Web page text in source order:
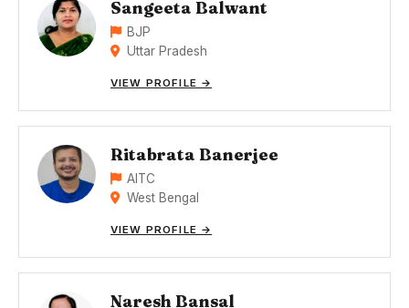
Sangeeta Balwant
BJP
Uttar Pradesh
VIEW PROFILE →
Ritabrata Banerjee
AITC
West Bengal
VIEW PROFILE →
Naresh Bansal